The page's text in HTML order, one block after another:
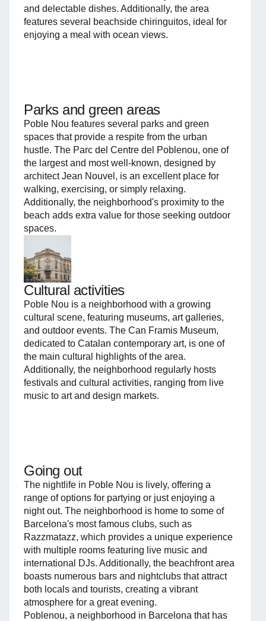
and delectable dishes. Additionally, the area
features several beachside chiringuitos, ideal for
enjoying a meal with ocean views.
Parks and green areas
Poble Nou features several parks and green
spaces that provide a respite from the urban
hustle. The Parc del Centre del Poblenou, one of
the largest and most well-known, designed by
architect Jean Nouvel, is an excellent place for
walking, exercising, or simply relaxing.
Additionally, the neighborhood's proximity to the
beach adds extra value for those seeking outdoor
spaces.
Cultural activities
Poble Nou is a neighborhood with a growing
cultural scene, featuring museums, art galleries,
and outdoor events. The Can Framis Museum,
dedicated to Catalan contemporary art, is one of
the main cultural highlights of the area.
Additionally, the neighborhood regularly hosts
festivals and cultural activities, ranging from live
music to art and design markets.
Going out
The nightlife in Poble Nou is lively, offering a
range of options for partying or just enjoying a
night out. The neighborhood is home to some of
Barcelona's most famous clubs, such as
Razzmatazz, which provides a unique experience
with multiple rooms featuring live music and
international DJs. Additionally, the beachfront area
boasts numerous bars and nightclubs that attract
both locals and tourists, creating a vibrant
atmosphere for a great evening.
Poblenou, a neighborhood in Barcelona that has